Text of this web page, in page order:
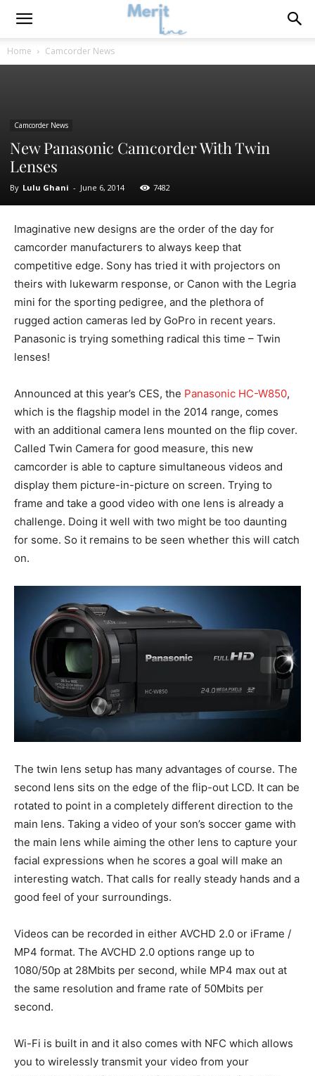
Home Camcorder News
Camcorder News
New Panasonic Camcorder With Twin
Lenses
By Lulu Ghani - June 6, 2014 7482
Imaginative new designs are the order of the day for
camcorder manufacturers to always keep that
competitive edge. Sony has tried it with projectors on
theirs with lukewarm response, or Canon with the Legria
mini for the sporting pedigree, and the plethora of
rugged action cameras led by GoPro in recent years.
Panasonic is trying something radical this time – Twin
lenses!
Announced at this year’s CES, the Panasonic HC-W850,
which is the flagship model in the 2014 range, comes
with an additional camera lens mounted on the flip cover.
Called Twin Camera for good measure, this new
camcorder is able to capture simultaneous videos and
display them picture-in-picture on screen. Trying to
frame and take a good video with one lens is already a
challenge. Doing it well with two might be too daunting
for some. So it remains to be seen whether this will catch
on.
The twin lens setup has many advantages of course. The
second lens sits on the edge of the flip-out LCD. It can be
rotated to point in a completely different direction to the
main lens. Taking a video of your son’s soccer game with
the main lens while aiming the other lens to capture your
facial expressions when he scores a goal will make an
interesting watch. That calls for really steady hands and a
good feel of your surroundings.
Videos can be recorded in either AVCHD 2.0 or iFrame /
MP4 format. The AVCHD 2.0 options range up to
1080/50p at 28Mbits per second, while MP4 max out at
the same resolution and frame rate of 50Mbits per
second.
Wi-Fi is built in and it also comes with NFC which allows
you to wirelessly transmit your video from your